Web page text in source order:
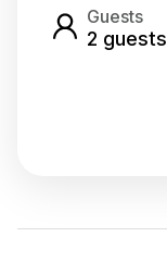
Guests
2 guests